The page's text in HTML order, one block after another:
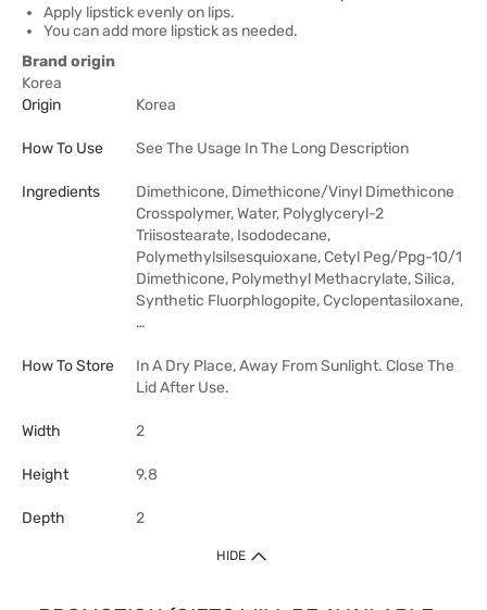
Apply lipstick evenly on lips.
You can add more lipstick as needed.
Brand origin
Korea
Origin
Korea
How To Use See The Usage In The Long Description
Ingredients
Dimethicone, Dimethicone/Vinyl Dimethicone
Crosspolymer, Water, Polyglyceryl-2
Triisostearate, Isododecane,
Polymethylsilsesquioxane, Cetyl Peg/Ppg-10/1
Dimethicone, Polymethyl Methacrylate, Silica,
Synthetic Fluorphlogopite, Cyclopentasiloxane,
…
How To Store
In A Dry Place, Away From Sunlight. Close The
Lid After Use.
Width 2
Height 9.8
Depth 2
HIDE